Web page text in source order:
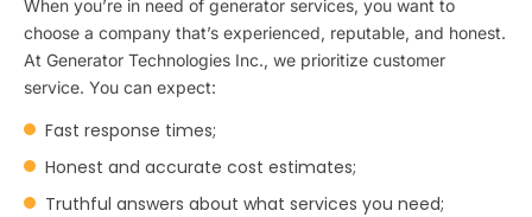
When you’re in need of generator services, you want to
choose a company that’s experienced, reputable, and honest.
At Generator Technologies Inc., we prioritize customer
service. You can expect:
Fast response times;
Honest and accurate cost estimates;
Truthful answers about what services you need;